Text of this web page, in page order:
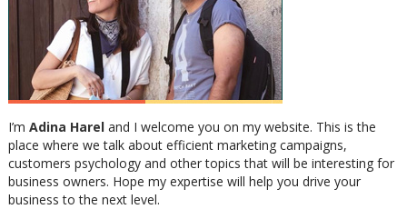
I’m Adina Hareland I welcome you on my website. This is the
place where we talk about efficient marketing campaigns,
customers psychology and other topics that will be interesting for
business owners. Hope my expertise will help you drive your
business to the next level.